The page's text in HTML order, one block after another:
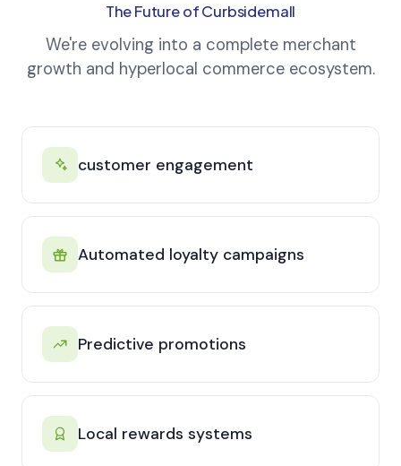
The Future of Curbsidemall
We're evolving into a complete merchant
growth and hyperlocal commerce ecosystem.
customer engagement
Automated loyalty campaigns
Predictive promotions
Local rewards systems